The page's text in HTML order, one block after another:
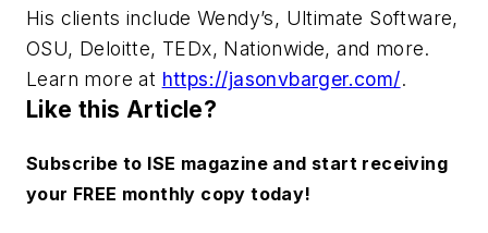
His clients include Wendy’s, Ultimate Software,
OSU, Deloitte, TEDx, Nationwide, and more.
Learn more at https://jasonvbarger.com/.
Like this Article?
Subscribe to ISE magazine and start receiving
your FREE monthly copy today!